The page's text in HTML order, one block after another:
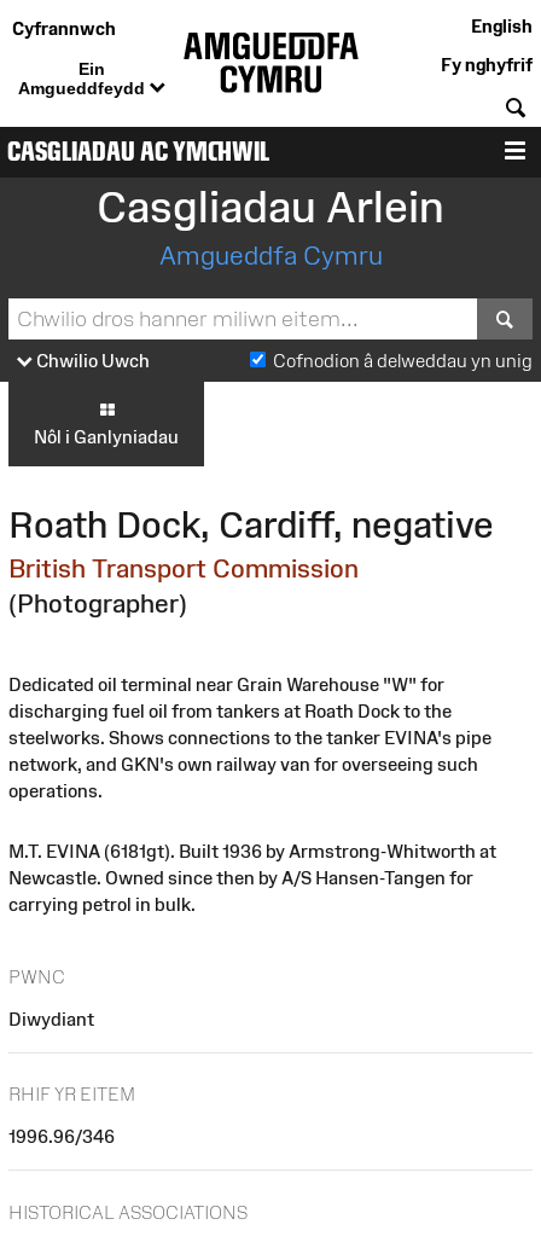
Cyfrannwch
Ein
Amgueddfeydd
English
Fy nghyfrif
CASGLIADAU AC YMCHWIL
Casgliadau Arlein
Amgueddfa Cymru
Chwilio Uwch Cofnodion â delweddau yn unig
Nôl i Ganlyniadau
Roath Dock, Cardiff, negative
British Transport Commission
(Photographer)
Dedicated oil terminal near Grain Warehouse "W" for
discharging fuel oil from tankers at Roath Dock to the
steelworks. Shows connections to the tanker EVINA's pipe
network, and GKN's own railway van for overseeing such
operations.
M.T. EVINA (6181gt). Built 1936 by Armstrong-Whitworth at
Newcastle. Owned since then by A/S Hansen-Tangen for
carrying petrol in bulk.
PWNC
Diwydiant
RHIF YR EITEM
1996.96/346
HISTORICAL ASSOCIATIONS